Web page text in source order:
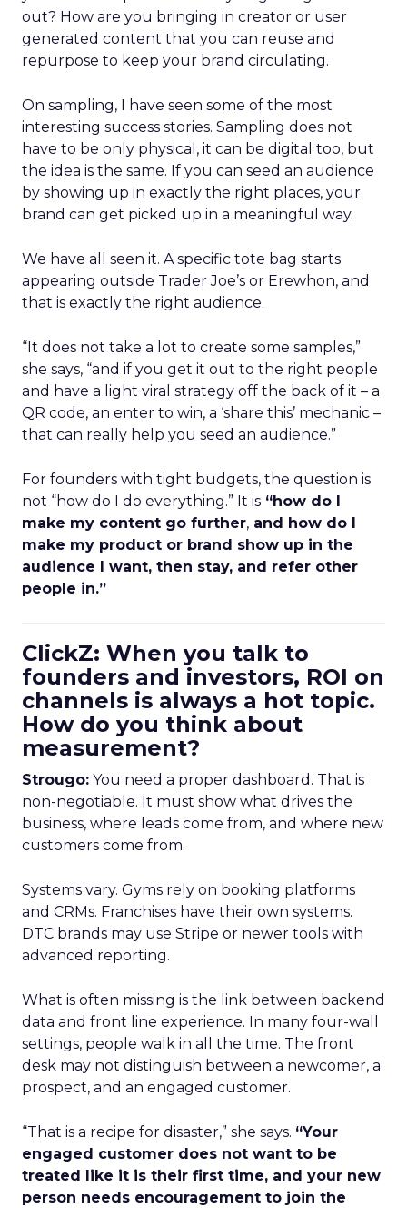
out? How are you bringing in creator or user
generated content that you can reuse and
repurpose to keep your brand circulating.
On sampling, I have seen some of the most
interesting success stories. Sampling does not
have to be only physical, it can be digital too, but
the idea is the same. If you can seed an audience
by showing up in exactly the right places, your
brand can get picked up in a meaningful way.
We have all seen it. A specific tote bag starts
appearing outside Trader Joe’s or Erewhon, and
that is exactly the right audience.
“It does not take a lot to create some samples,”
she says, “and if you get it out to the right people
and have a light viral strategy off the back of it – a
QR code, an enter to win, a ‘share this’ mechanic –
that can really help you seed an audience.”
For founders with tight budgets, the question is
not “how do I do everything.” It is “how do I
make my content go further, and how do I
make my product or brand show up in the
audience I want, then stay, and refer other
people in.”
ClickZ: When you talk to
founders and investors, ROI on
channels is always a hot topic.
How do you think about
measurement?
Strougo: You need a proper dashboard. That is
non-negotiable. It must show what drives the
business, where leads come from, and where new
customers come from.
Systems vary. Gyms rely on booking platforms
and CRMs. Franchises have their own systems.
DTC brands may use Stripe or newer tools with
advanced reporting.
What is often missing is the link between backend
data and front line experience. In many four-wall
settings, people walk in all the time. The front
desk may not distinguish between a newcomer, a
prospect, and an engaged customer.
“That is a recipe for disaster,” she says. “Your
engaged customer does not want to be
treated like it is their first time, and your new
person needs encouragement to join the